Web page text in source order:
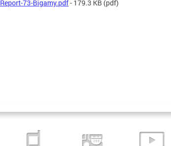
Report-73-Bigamy.pdf- 179.3 KB (pdf)